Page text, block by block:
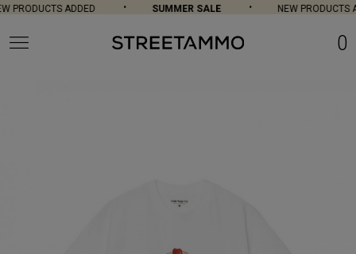
PRODUCTS ADDED SUMMER SALE NEW PRODUCTS
0